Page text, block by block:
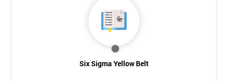
Six Sigma Yellow Belt